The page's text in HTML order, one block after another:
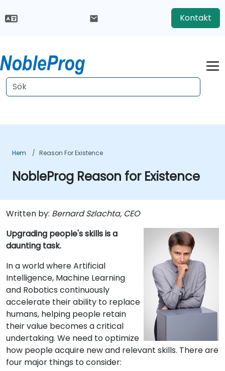
Kontakt
Hem Reason For Existence
NobleProg Reason for Existence
Written by: Bernard Szlachta, CEO
Upgrading people's skills is a
daunting task.
In a world where Artificial
Intelligence, Machine Learning
and Robotics continuously
accelerate their ability to replace
humans, helping people retain
their value becomes a critical
undertaking. We need to optimize
how people acquire new and relevant skills. There are
four major things to consider: